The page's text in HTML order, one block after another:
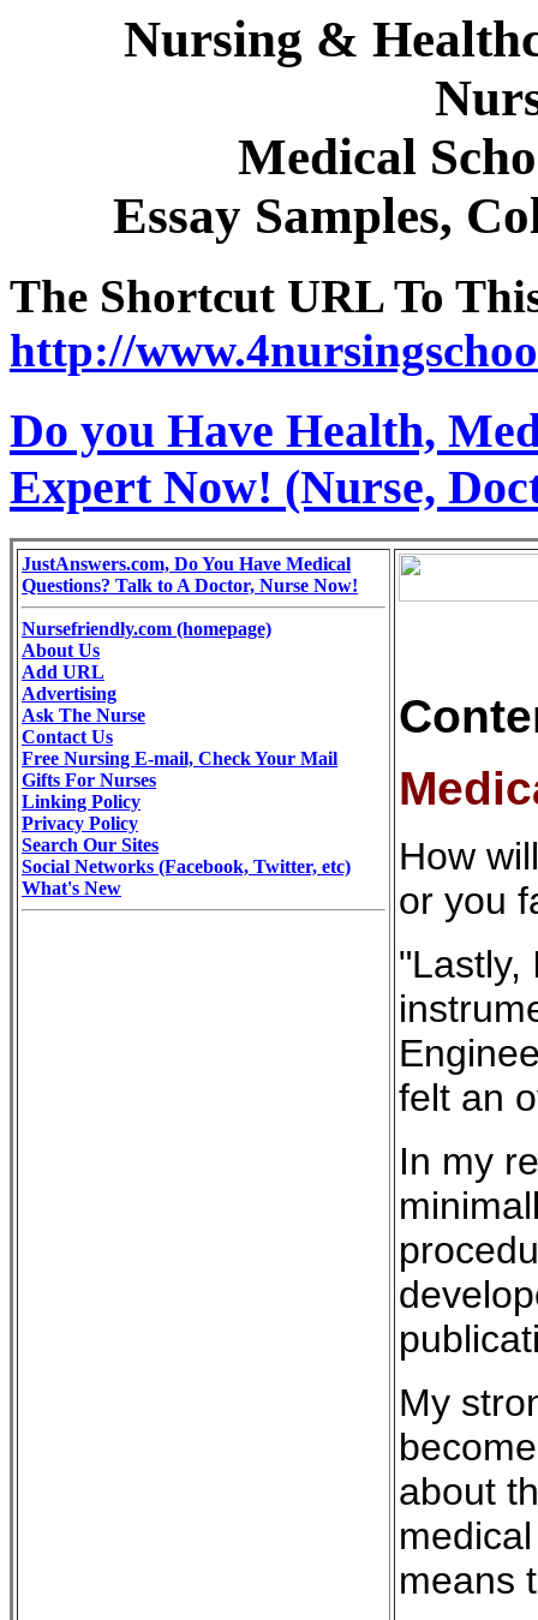
Nursing &
Medical
Essay Samples,
The Shortcut URL To
http://
Do you Have Health,
Expert Now! (Nurse,
JustAnswers.com, Do You Have Medical
Questions? Talk to A Doctor, Nurse Now!
Nursefriendly.com (homepage)
About Us
Add URL
Advertising
Ask The Nurse
Contact Us
Free Nursing E-mail, Check Your Mail
Gifts For Nurses
Linking Policy
Privacy Policy
Search Our Sites
Social Networks (Facebook, Twitter, etc)
What's New
How
or you
"Lastly,
felt an
In my
My
about
means